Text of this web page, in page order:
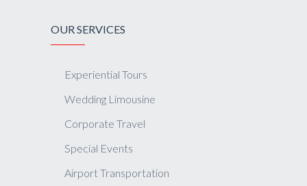
OUR SERVICES
Experiential Tours
Wedding Limousine
Corporate Travel
Special Events
Airport Transportation